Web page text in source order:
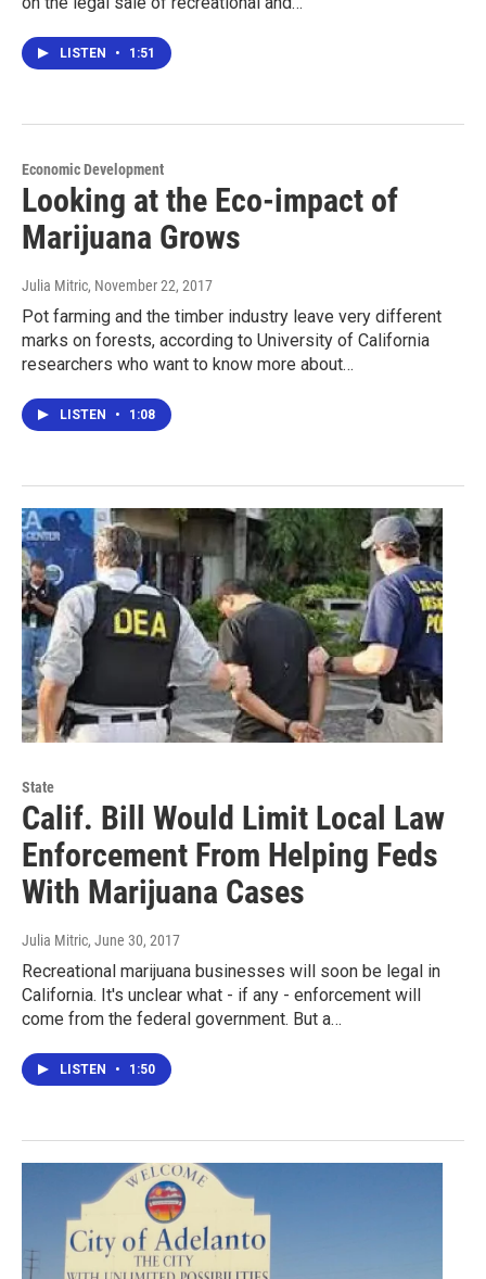
LISTEN • 1:51
Economic Development
Looking at the Eco-impact of
Marijuana Grows
Julia Mitric, November 22, 2017
Pot farming and the timber industry leave very different
marks on forests, according to University of California
researchers who want to know more about…
LISTEN • 1:08
State
Calif. Bill Would Limit Local Law
Enforcement From Helping Feds
With Marijuana Cases
Julia Mitric, June 30, 2017
Recreational marijuana businesses will soon be legal in
California. It's unclear what - if any - enforcement will
come from the federal government. But a…
LISTEN • 1:50